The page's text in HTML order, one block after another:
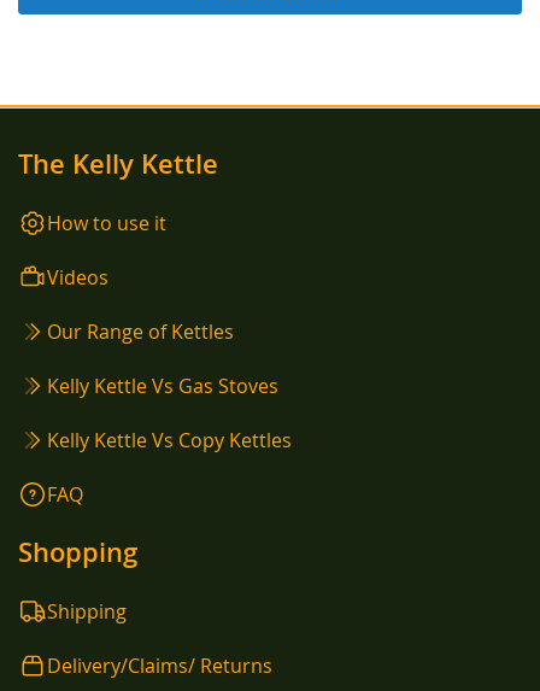
The Kelly Kettle
How to use it
Videos
Our Range of Kettles
Kelly Kettle Vs Gas Stoves
Kelly Kettle Vs Copy Kettles
FAQ
Shopping
Shipping
Delivery/Claims/ Returns